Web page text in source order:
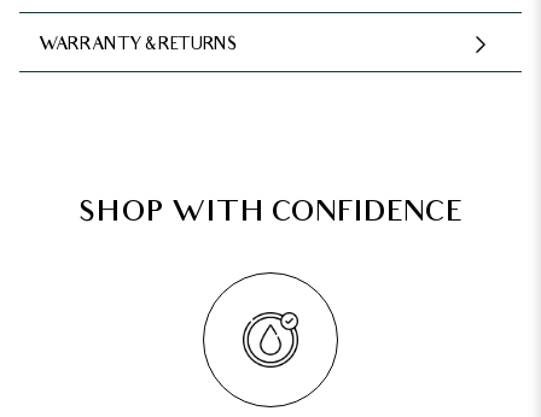
WARRANTY & RETURNS
SHOP WITH CONFIDENCE